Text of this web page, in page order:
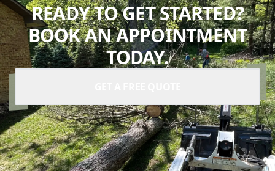
READY TO GET STARTED?
BOOK AN APPOINTMENT
TODAY.